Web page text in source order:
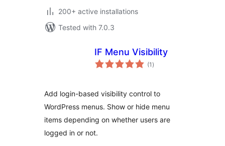
200+ active installations
Tested with 7.0.3
IF Menu Visibility
(1 total
ratings
)
Add login-based visibility control to
WordPress menus. Show or hide menu
items depending on whether users are
logged in or not.